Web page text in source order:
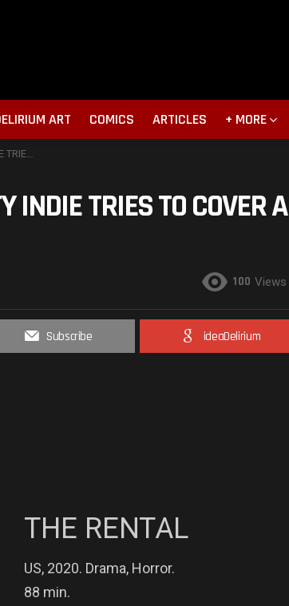
ART COMICS ARTICLES + MORE
REVIEW
INDIE TRIES TO COVER A
100 Views
Subscribe ideaDelirium
THE RENTAL
US, 2020. Drama, Horror.
88 min.